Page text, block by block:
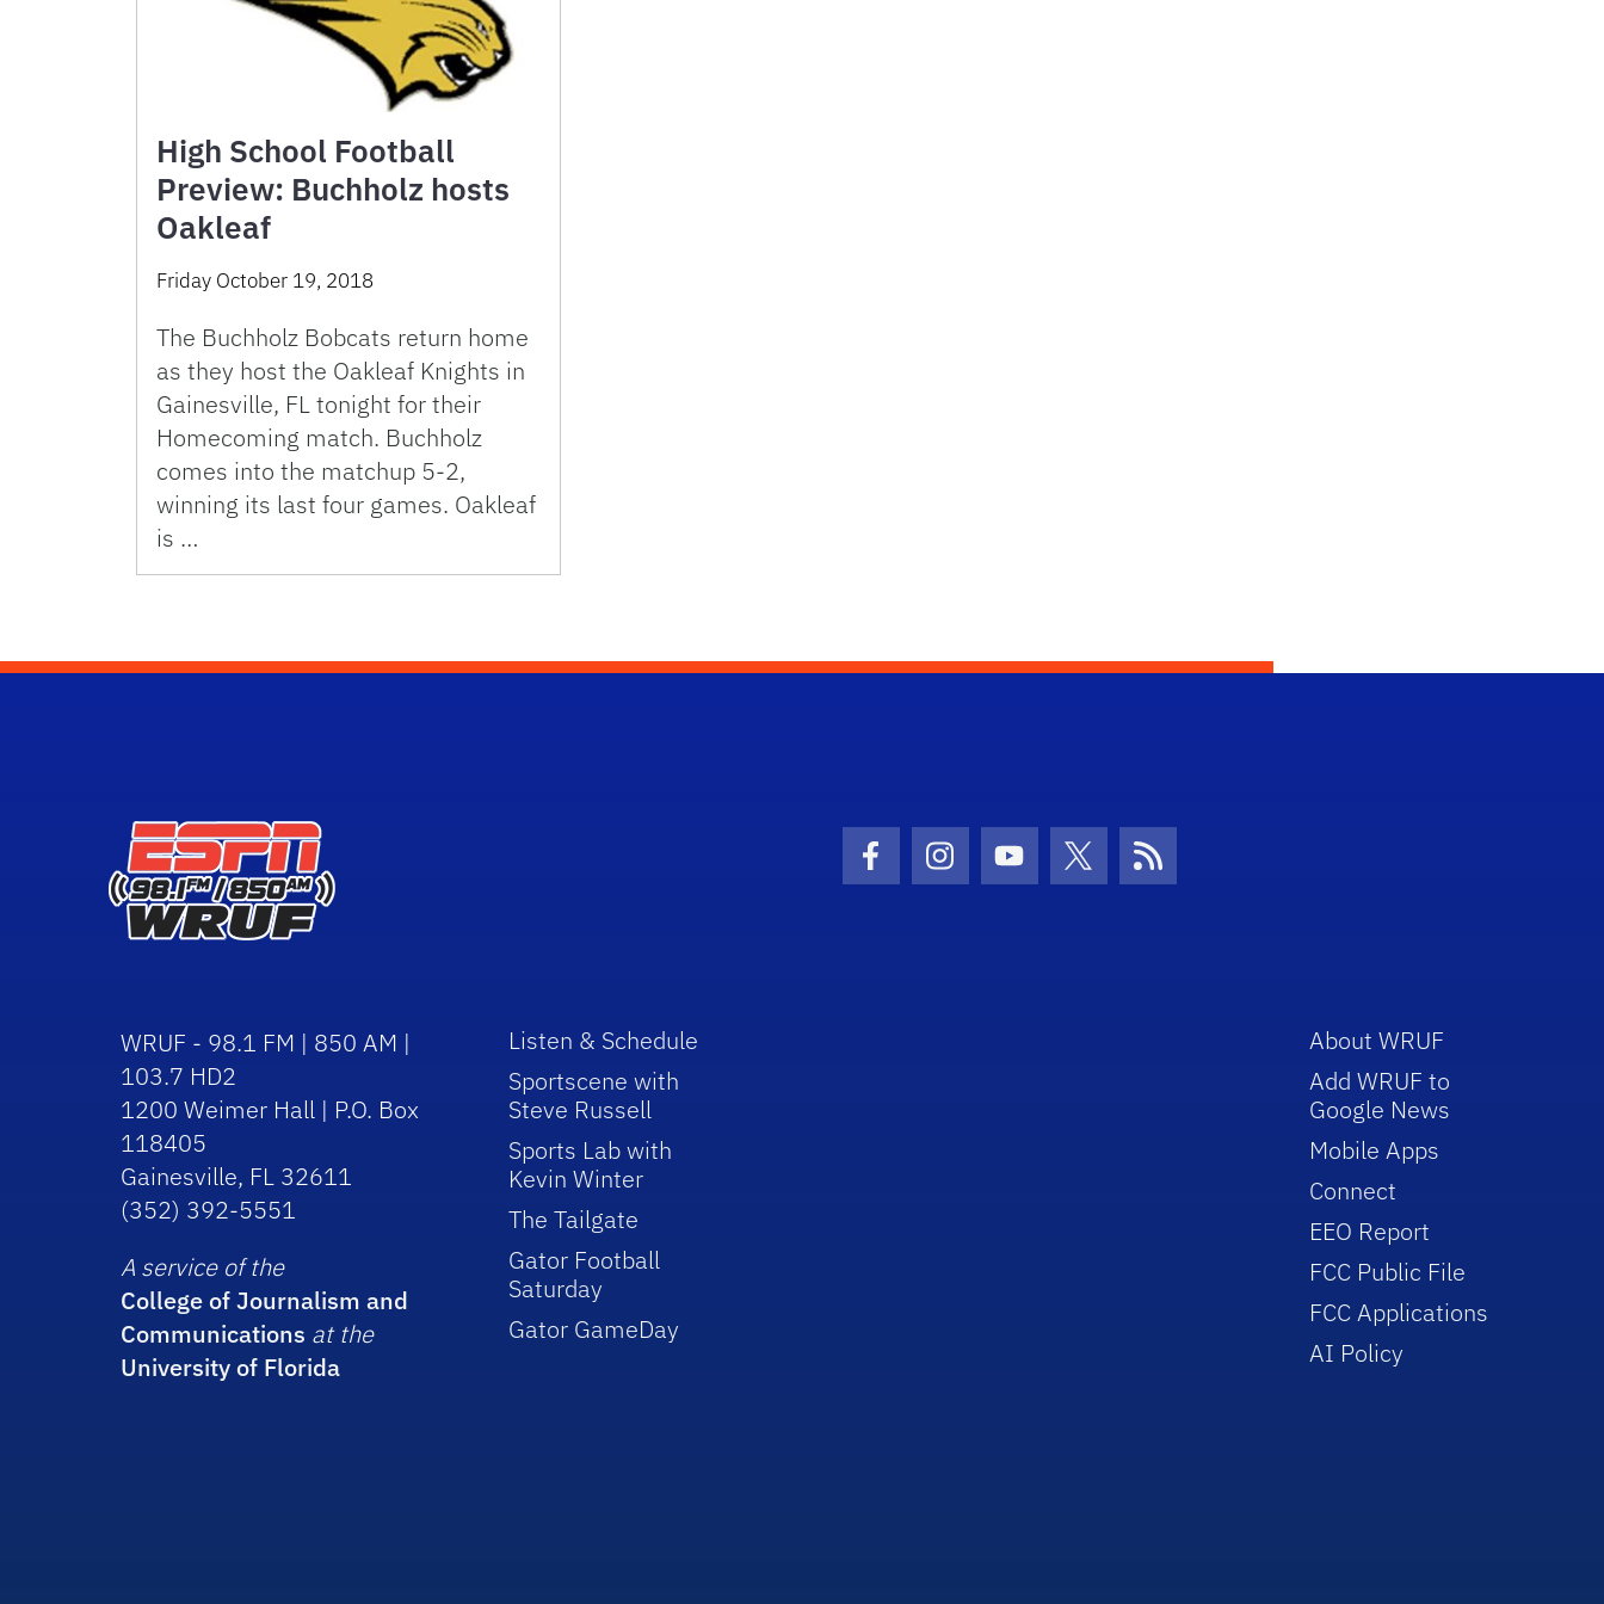
High School Football
Preview: Buchholz hosts
Oakleaf
Friday October 19, 2018
The Buchholz Bobcats return home
as they host the Oakleaf Knights in
Gainesville, FL tonight for their
Homecoming match. Buchholz
comes into the matchup 5-2,
winning its last four games. Oakleaf
is …
Facebook Icon
Instagram Icon
Youtube Icon
Twitter IconRSS Icon
WRUF - 98.1 FM | 850 AM |
103.7 HD2
1200 Weimer Hall | P.O. Box
118405
Gainesville, FL 32611
(352) 392-5551
A service of the
College of Journalism and
Communications at the
University of Florida
Listen & Schedule
Sportscene with
Steve Russell
Sports Lab with
Kevin Winter
The Tailgate
Gator Football
Saturday
Gator GameDay
About WRUF
Add WRUF to
Google News
Mobile Apps
Connect
EEO Report
FCC Public File
FCC Applications
AI Policy